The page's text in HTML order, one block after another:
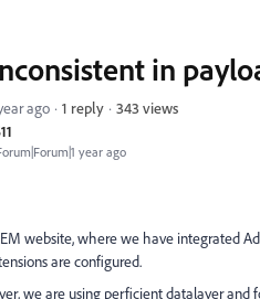
year ago
in
ago 1 reply 343 views
website, where we have integrated
are configured.
we are using perficient datalayer